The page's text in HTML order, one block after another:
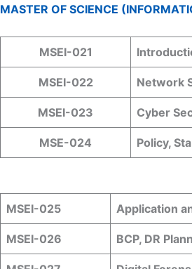
MASTER OF SCIENCE
MSEI-021
MSEI-022 Network
MSEI-023 Cyber
MSE-024 Policy,
MSEI-025
Application
MSEI-026 BCP, DR